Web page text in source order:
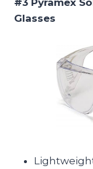
Glasses